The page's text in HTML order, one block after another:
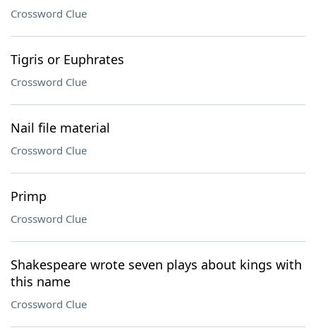
Crossword Clue
Tigris or Euphrates
Crossword Clue
Nail file material
Crossword Clue
Primp
Crossword Clue
Shakespeare wrote seven plays about kings with
this name
Crossword Clue